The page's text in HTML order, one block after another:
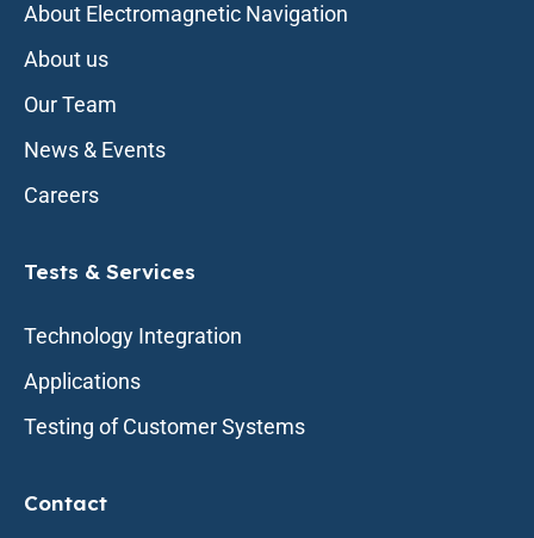
About Electromagnetic Navigation
About us
Our Team
News & Events
Careers
Tests & Services
Technology Integration
Applications
Testing of Customer Systems
Contact